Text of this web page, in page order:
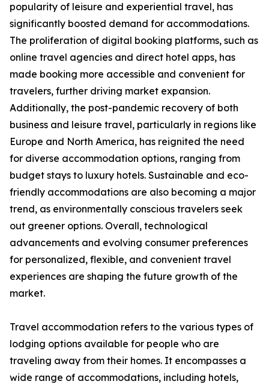
popularity of leisure and experiential travel, has
significantly boosted demand for accommodations.
The proliferation of digital booking platforms, such as
online travel agencies and direct hotel apps, has
made booking more accessible and convenient for
travelers, further driving market expansion.
Additionally, the post-pandemic recovery of both
business and leisure travel, particularly in regions like
Europe and North America, has reignited the need
for diverse accommodation options, ranging from
budget stays to luxury hotels. Sustainable and eco-
friendly accommodations are also becoming a major
trend, as environmentally conscious travelers seek
out greener options. Overall, technological
advancements and evolving consumer preferences
for personalized, flexible, and convenient travel
experiences are shaping the future growth of the
market.
Travel accommodation refers to the various types of
lodging options available for people who are
traveling away from their homes. It encompasses a
wide range of accommodations, including hotels,